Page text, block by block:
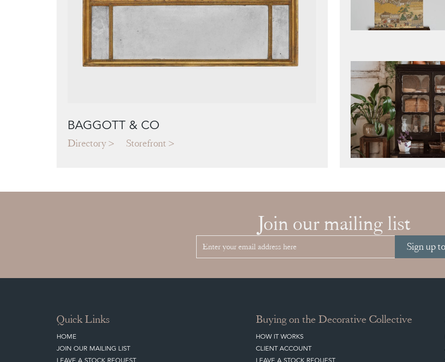
BAGGOTT & CO
Directory Storefront
Join our mailing list
Sign up
Quick Links
HOME
JOIN OUR MAILING LIST
Buying on the Decorative Collective
HOW IT WORKS
CLIENT ACCOUNT